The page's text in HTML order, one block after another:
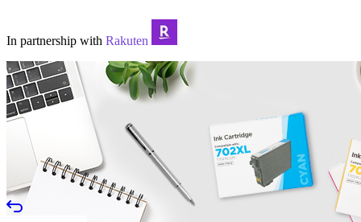
In partnership with Rakuten